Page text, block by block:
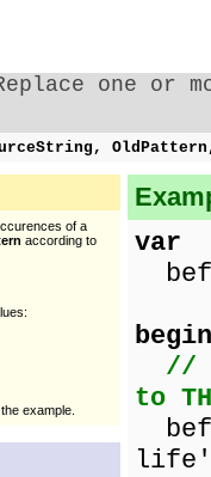
one or
of a
according to
example.
var
begin
//
to